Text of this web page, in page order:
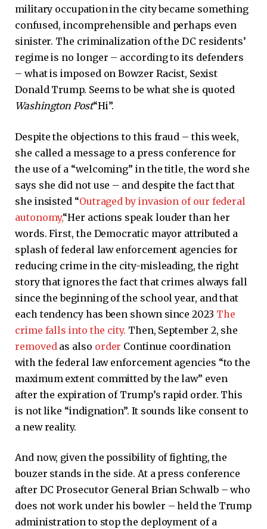
military occupation in the city became something
confused, incomprehensible and perhaps even
sinister. The criminalization of the DC residents’
regime is no longer – according to its defenders
– what is imposed on Bowzer Racist, Sexist
Donald Trump. Seems to be what she is quoted
Washington Post“Hi”.
Despite the objections to this fraud – this week,
she called a message to a press conference for
the use of a “welcoming” in the title, the word she
says she did not use – and despite the fact that
she insisted “Outraged by invasion of our federal
autonomy,“Her actions speak louder than her
words. First, the Democratic mayor attributed a
splash of federal law enforcement agencies for
reducing crime in the city-misleading, the right
story that ignores the fact that crimes always fall
since the beginning of the school year, and that
each tendency has been shown since 2023 The
crime falls into the city. Then, September 2, she
removed as also order Continue coordination
with the federal law enforcement agencies “to the
maximum extent committed by the law” even
after the expiration of Trump’s rapid order. This
is not like “indignation”. It sounds like consent to
a new reality.
And now, given the possibility of fighting, the
bouzer stands in the side. At a press conference
after DC Prosecutor General Brian Schwalb – who
does not work under his bowler – held the Trump
administration to stop the deployment of a